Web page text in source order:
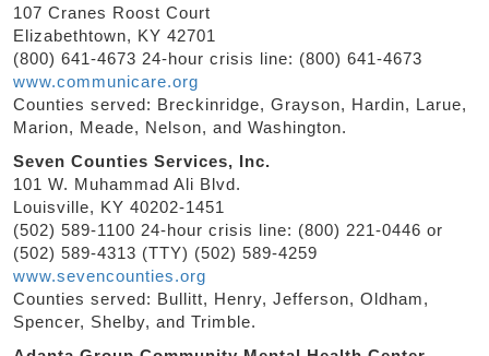
107 Cranes Roost Court
Elizabethtown, KY 42701
(800) 641-4673 24-hour crisis line: (800) 641-4673
www.communicare.org
Counties served: Breckinridge, Grayson, Hardin, Larue,
Marion, Meade, Nelson, and Washington.
Seven Counties Services, Inc.
101 W. Muhammad Ali Blvd.
Louisville, KY 40202-1451
(502) 589-1100 24-hour crisis line: (800) 221-0446 or
(502) 589-4313 (TTY) (502) 589-4259
www.sevencounties.org
Counties served: Bullitt, Henry, Jefferson, Oldham,
Spencer, Shelby, and Trimble.